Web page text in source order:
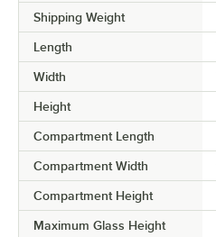
Shipping Weight
Length
Width
Height
Compartment Length
Compartment Width
Compartment Height
Maximum Glass Height